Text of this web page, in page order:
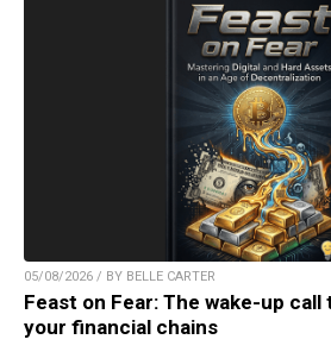
05/08/2026 / BY BELLE CARTER
Feast on Fear: The wake-up call
your financial chains